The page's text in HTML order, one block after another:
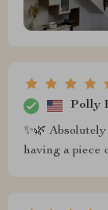
Polly
✨🌿
having a piece